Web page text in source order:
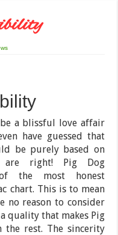
a blissful love affair
have guessed that
be purely based on
are right! Pig Dog
the most honest
chart. This is to mean
no reason to consider
quality that makes Pig
rest. The sincerity